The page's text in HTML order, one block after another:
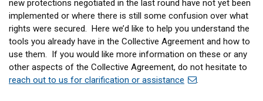
new protections negotiated in the last round have not yet been
implemented or where there is still some confusion over what
rights were secured. Here we’d like to help you understand the
tools you already have in the Collective Agreement and how to
use them. If you would like more information on these or any
other aspects of the Collective Agreement, do not hesitate to
reach out to us for clarification or assistance
.